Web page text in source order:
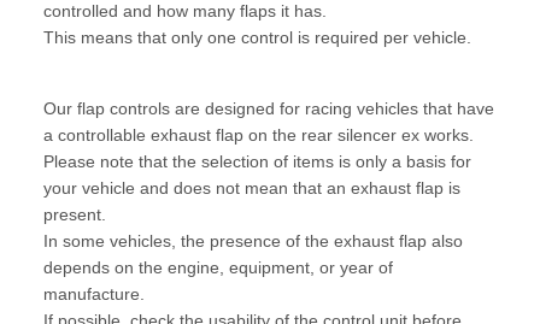
controlled and how many flaps it has.
This means that only one control is required per vehicle.
Our flap controls are designed for racing vehicles that have
a controllable exhaust flap on the rear silencer ex works.
Please note that the selection of items is only a basis for
your vehicle and does not mean that an exhaust flap is
present.
In some vehicles, the presence of the exhaust flap also
depends on the engine, equipment, or year of
manufacture.